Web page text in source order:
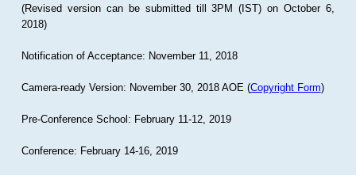
(Revised version can be submitted till 3PM (IST) on October 6,
2018)
Notification of Acceptance: November 11, 2018
Camera-ready Version: November 30, 2018 AOE (Copyright Form)
Pre-Conference School: February 11-12, 2019
Conference: February 14-16, 2019